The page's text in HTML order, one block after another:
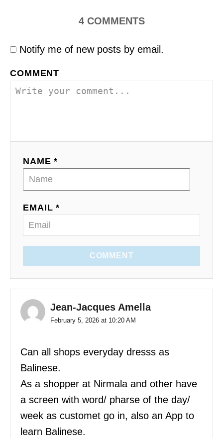
4 COMMENTS
Notify me of new posts by email.
COMMENT
NAME *
EMAIL *
COMMENT
Jean-Jacques Amella
February 5, 2026 at 10:20 AM
Can all shops everyday dresss as
Balinese.
As a shopper at Nirmala and other have
a screen with word/ pharse of the day/
week as customet go in, also an App to
learn Balinese.